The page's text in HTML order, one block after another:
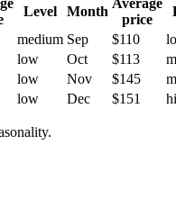
Level Month
price
medium Sep $110
low Oct $113
low Nov $145
low Dec $151